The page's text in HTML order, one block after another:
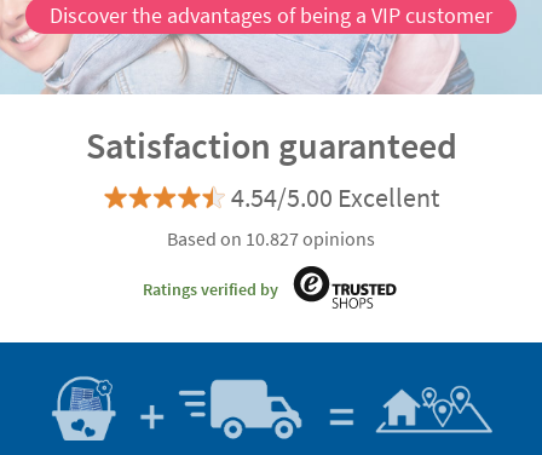
Discover the advantages of being a VIP customer
Satisfaction guaranteed
4.54/5.00 Excellent
Based on 10.827 opinions
Ratings verified by